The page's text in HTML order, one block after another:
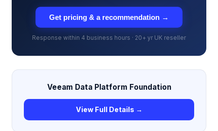
Get pricing & a recommendation →
Response within 4 business hours · 20+ yr UK reseller
Veeam Data Platform Foundation
View Full Details →